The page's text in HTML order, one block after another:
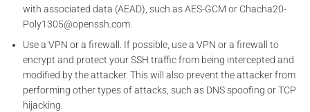
with associated data (AEAD), such as AES-GCM or Chacha20-
Poly1305@openssh.com.
Use a VPN or a firewall. If possible, use a VPN or a firewall to
encrypt and protect your SSH traffic from being intercepted and
modified by the attacker. This will also prevent the attacker from
performing other types of attacks, such as DNS spoofing or TCP
hijacking.